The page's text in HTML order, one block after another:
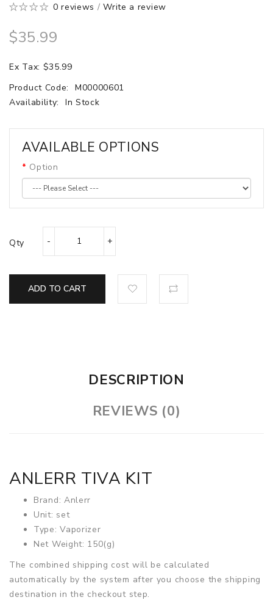
0 reviews /Write a review
$35.99
Ex Tax: $35.99
Product Code:
M00000601
Availability:
In Stock
AVAILABLE OPTIONS
Option
Qty
ADD TO CART
DESCRIPTION
REVIEWS (0)
ANLERR TIVA KIT
Brand: Anlerr
Unit: set
Type: Vaporizer
Net Weight: 150(g)
The combined shipping cost will be calculated
automatically by the system after you choose the shipping
destination in the checkout step.